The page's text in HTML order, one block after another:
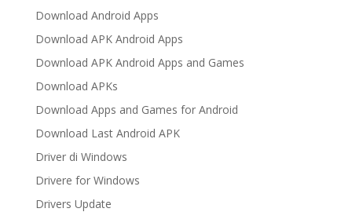
Download Android Apps
Download APK Android Apps
Download APK Android Apps and Games
Download APKs
Download Apps and Games for Android
Download Last Android APK
Driver di Windows
Drivere for Windows
Drivers Update